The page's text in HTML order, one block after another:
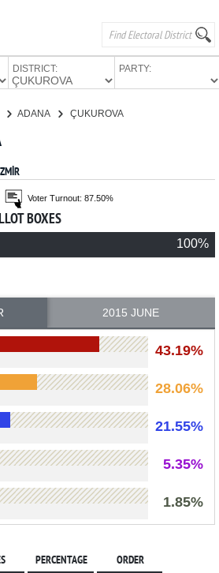
DISTRICT: PARTY:
ADANA ÇUKUROVA
Voter Turnout: 87.50%
BOXES
100%
2015 JUNE
43.19%
28.06%
21.55%
5.35%
1.85%
PERCENTAGE ORDER